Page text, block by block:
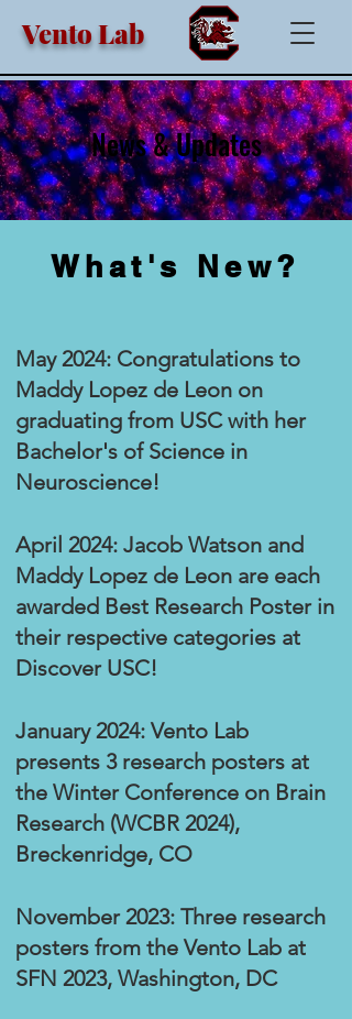
Vento Lab
News & Updates
What's New?
May 2024: Congratulations to
Maddy Lopez de Leon on
graduating from USC with her
Bachelor's of Science in
Neuroscience!
April 2024: Jacob Watson and
Maddy Lopez de Leon are each
awarded Best Research Poster in
their respective categories at
Discover USC!
January 2024: Vento Lab
presents 3 research posters at
the Winter Conference on Brain
Research (WCBR 2024),
Breckenridge, CO
November 2023: Three research
posters from the Vento Lab at
SFN 2023, Washington, DC